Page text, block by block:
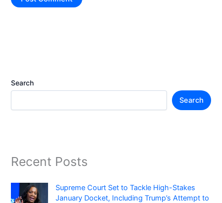
Search
Search
Recent Posts
Supreme Court Set to Tackle High-Stakes
January Docket, Including Trump’s Attempt to